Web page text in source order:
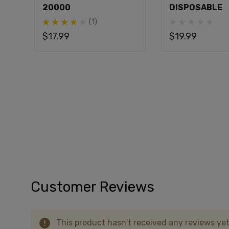
A: The Hidden Hills x Fifty Bar 20K offers up
Q: What type of coil does the Hidden Hills x
20000
(1)
$17.99
DISPOSABLE
$19.99
Customer Reviews
This product hasn't received any reviews